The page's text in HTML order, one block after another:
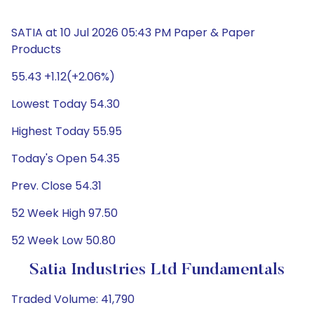
SATIA at 10 Jul 2026 05:43 PM Paper & Paper
Products
55.43 +1.12(+2.06%)
Lowest Today 54.30
Highest Today 55.95
Today's Open 54.35
Prev. Close 54.31
52 Week High 97.50
52 Week Low 50.80
Satia Industries Ltd Fundamentals
Traded Volume: 41,790